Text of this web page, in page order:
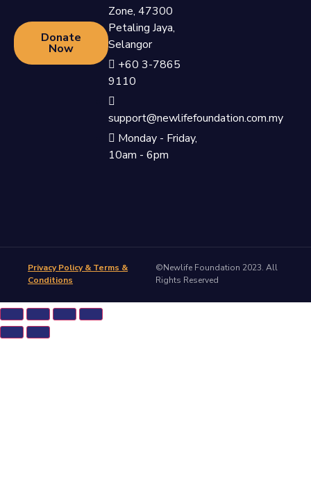
Donate
Now
Zone, 47300
Petaling Jaya,
Selangor
+60 3-7865
9110
support@newlifefoundation.com.my
Monday - Friday,
10am - 6pm
Privacy Policy & Terms &
Conditions
©Newlife Foundation 2023. All
Rights Reserved